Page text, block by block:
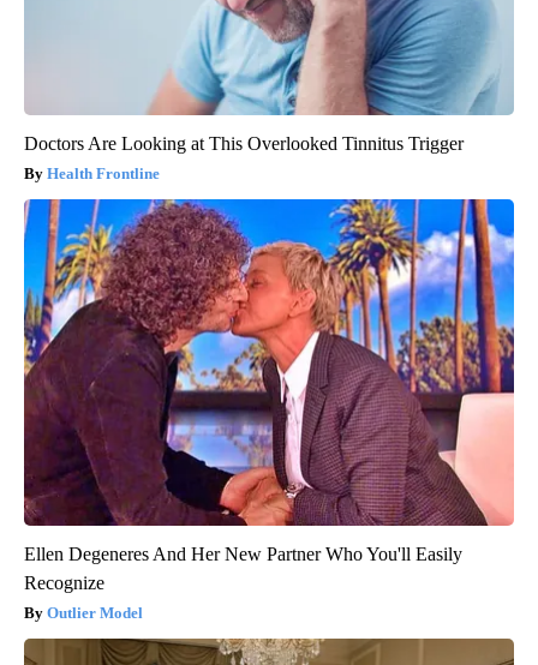
Doctors Are Looking at This Overlooked Tinnitus Trigger
Health Frontline
Ellen Degeneres And Her New Partner Who You'll Easily
Recognize
Outlier Model